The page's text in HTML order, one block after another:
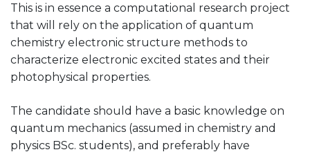
This is in essence a computational research project
that will rely on the application of quantum
chemistry electronic structure methods to
characterize electronic excited states and their
photophysical properties.
The candidate should have a basic knowledge on
quantum mechanics (assumed in chemistry and
physics BSc. students), and preferably have